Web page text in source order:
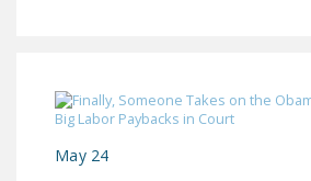
JOIN!
May 24